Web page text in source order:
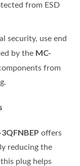
from ESD
security, use end
by the MC-
from
offers
reducing the
plug helps